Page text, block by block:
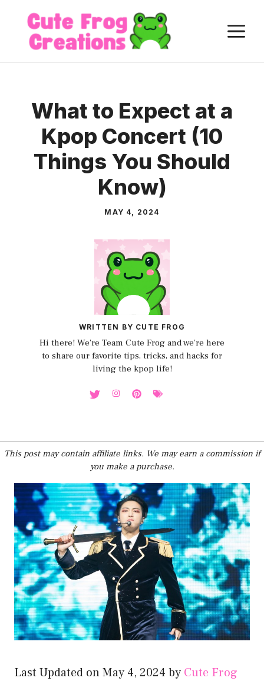
content
What to Expect at a
Kpop Concert (10
Things You Should
Know)
MAY 4, 2024
WRITTEN BY CUTE FROG
Hi there! We're Team Cute Frog and we're here
to share our favorite tips, tricks, and hacks for
living the kpop life!
This post may contain affiliate links. We may earn a commission if
you make a purchase.
Last Updated on May 4, 2024 by Cute Frog